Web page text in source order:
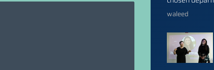
waleed